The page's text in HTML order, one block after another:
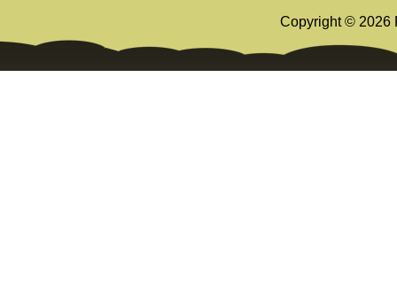
Copyright © 2026